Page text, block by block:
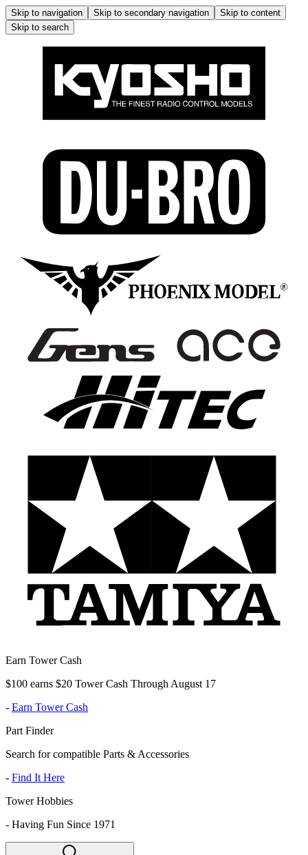
Skip to navigation Skip to secondary navigation
Skip to content
Skip to search
Earn Tower Cash
$100 earns $20 Tower Cash Through August 17
- Earn Tower Cash
Part Finder
Search for compatible Parts & Accessories
- Find It Here
Tower Hobbies
- Having Fun Since 1971